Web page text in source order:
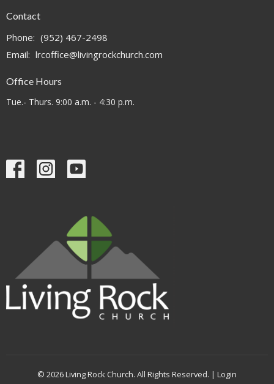
Contact
Phone: (952) 467-2498
Email: lrcoffice@livingrockchurch.com
Office Hours
Tue.- Thurs. 9:00 a.m. - 4:30 p.m.
© 2026 Living Rock Church. All Rights Reserved. | Login